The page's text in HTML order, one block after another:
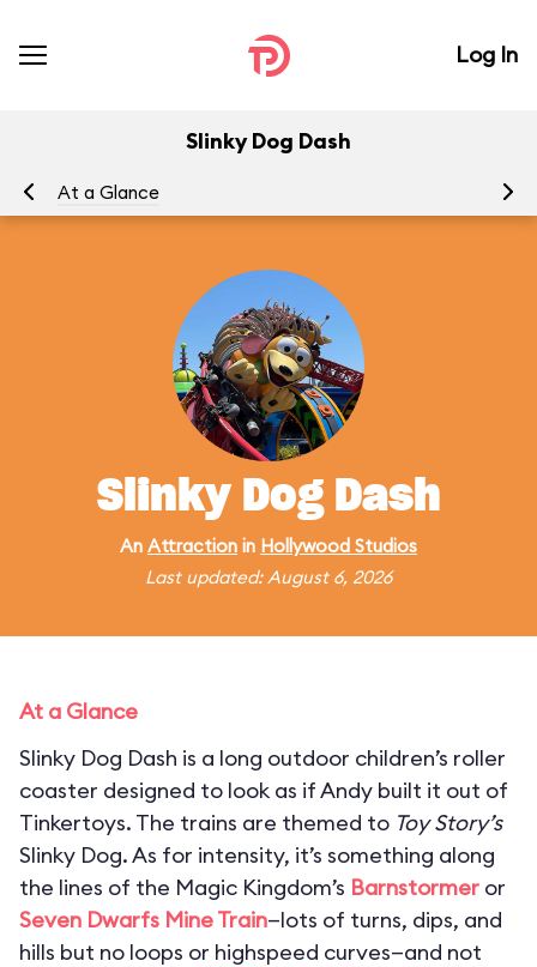
Log In
Slinky Dog Dash
At a Glance
Slinky Dog Dash
An Attraction in Hollywood Studios
Last updated: August 6, 2026
At a Glance
Slinky Dog Dash is a long outdoor children’s roller
coaster designed to look as if Andy built it out of
Tinkertoys. The trains are themed to Toy Story’s
Slinky Dog. As for intensity, it’s something along
the lines of the Magic Kingdom’s Barnstormer or
Seven Dwarfs Mine Train—lots of turns, dips, and
hills but no loops or highspeed curves—and not